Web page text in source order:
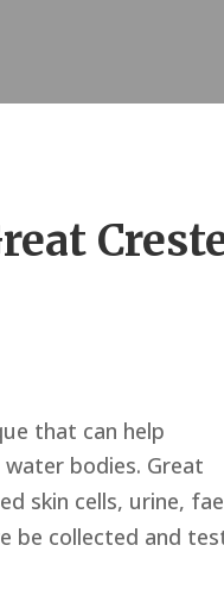
that can help
bodies. Great
skin cells, urine,
be collected and